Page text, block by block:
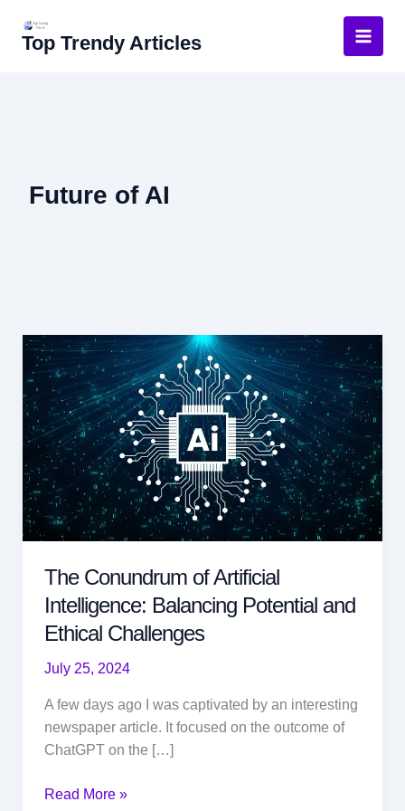
content
Top Trendy Articles
Future of AI
The Conundrum of Artificial
Intelligence: Balancing Potential and
Ethical Challenges
July 25, 2024
A few days ago I was captivated by an interesting
newspaper article. It focused on the outcome of
ChatGPT on the […]
The
Read More »